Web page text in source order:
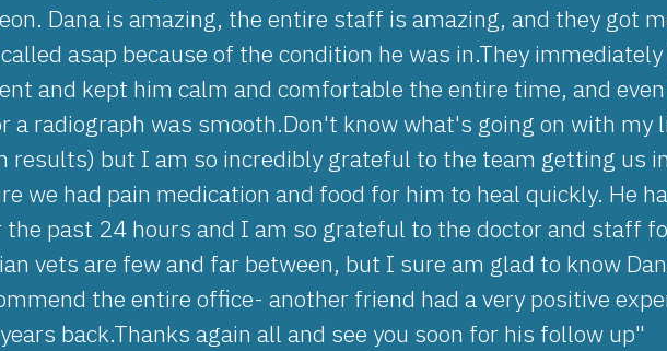
Dana is amazing, the entire staff is amazing, and they got
asap because of the condition he was in.They
and kept him calm and comfortable the entire time, and
a radiograph was smooth.Don't know what's going on with my
results) but I am so incredibly grateful to the team getting us
we had pain medication and food for him to heal quickly. He
the past 24 hours and I am so grateful to the doctor and staff
vets are few and far between, but I sure am glad to know
the entire office- another friend had a very positive
back.Thanks again all and see you soon for his follow up"